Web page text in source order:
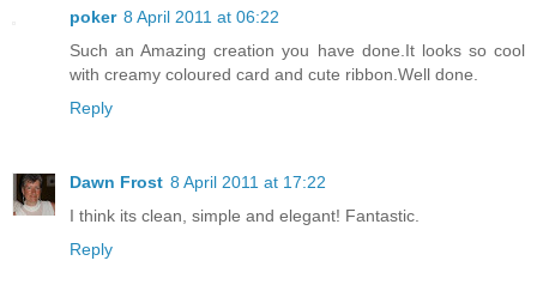
poker 8 April 2011 at 06:22
Such an Amazing creation you have done.It looks so cool
with creamy coloured card and cute ribbon.Well done.
Reply
Dawn Frost 8 April 2011 at 17:22
I think its clean, simple and elegant! Fantastic.
Reply